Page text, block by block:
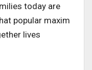
today are
popular maxim
lives